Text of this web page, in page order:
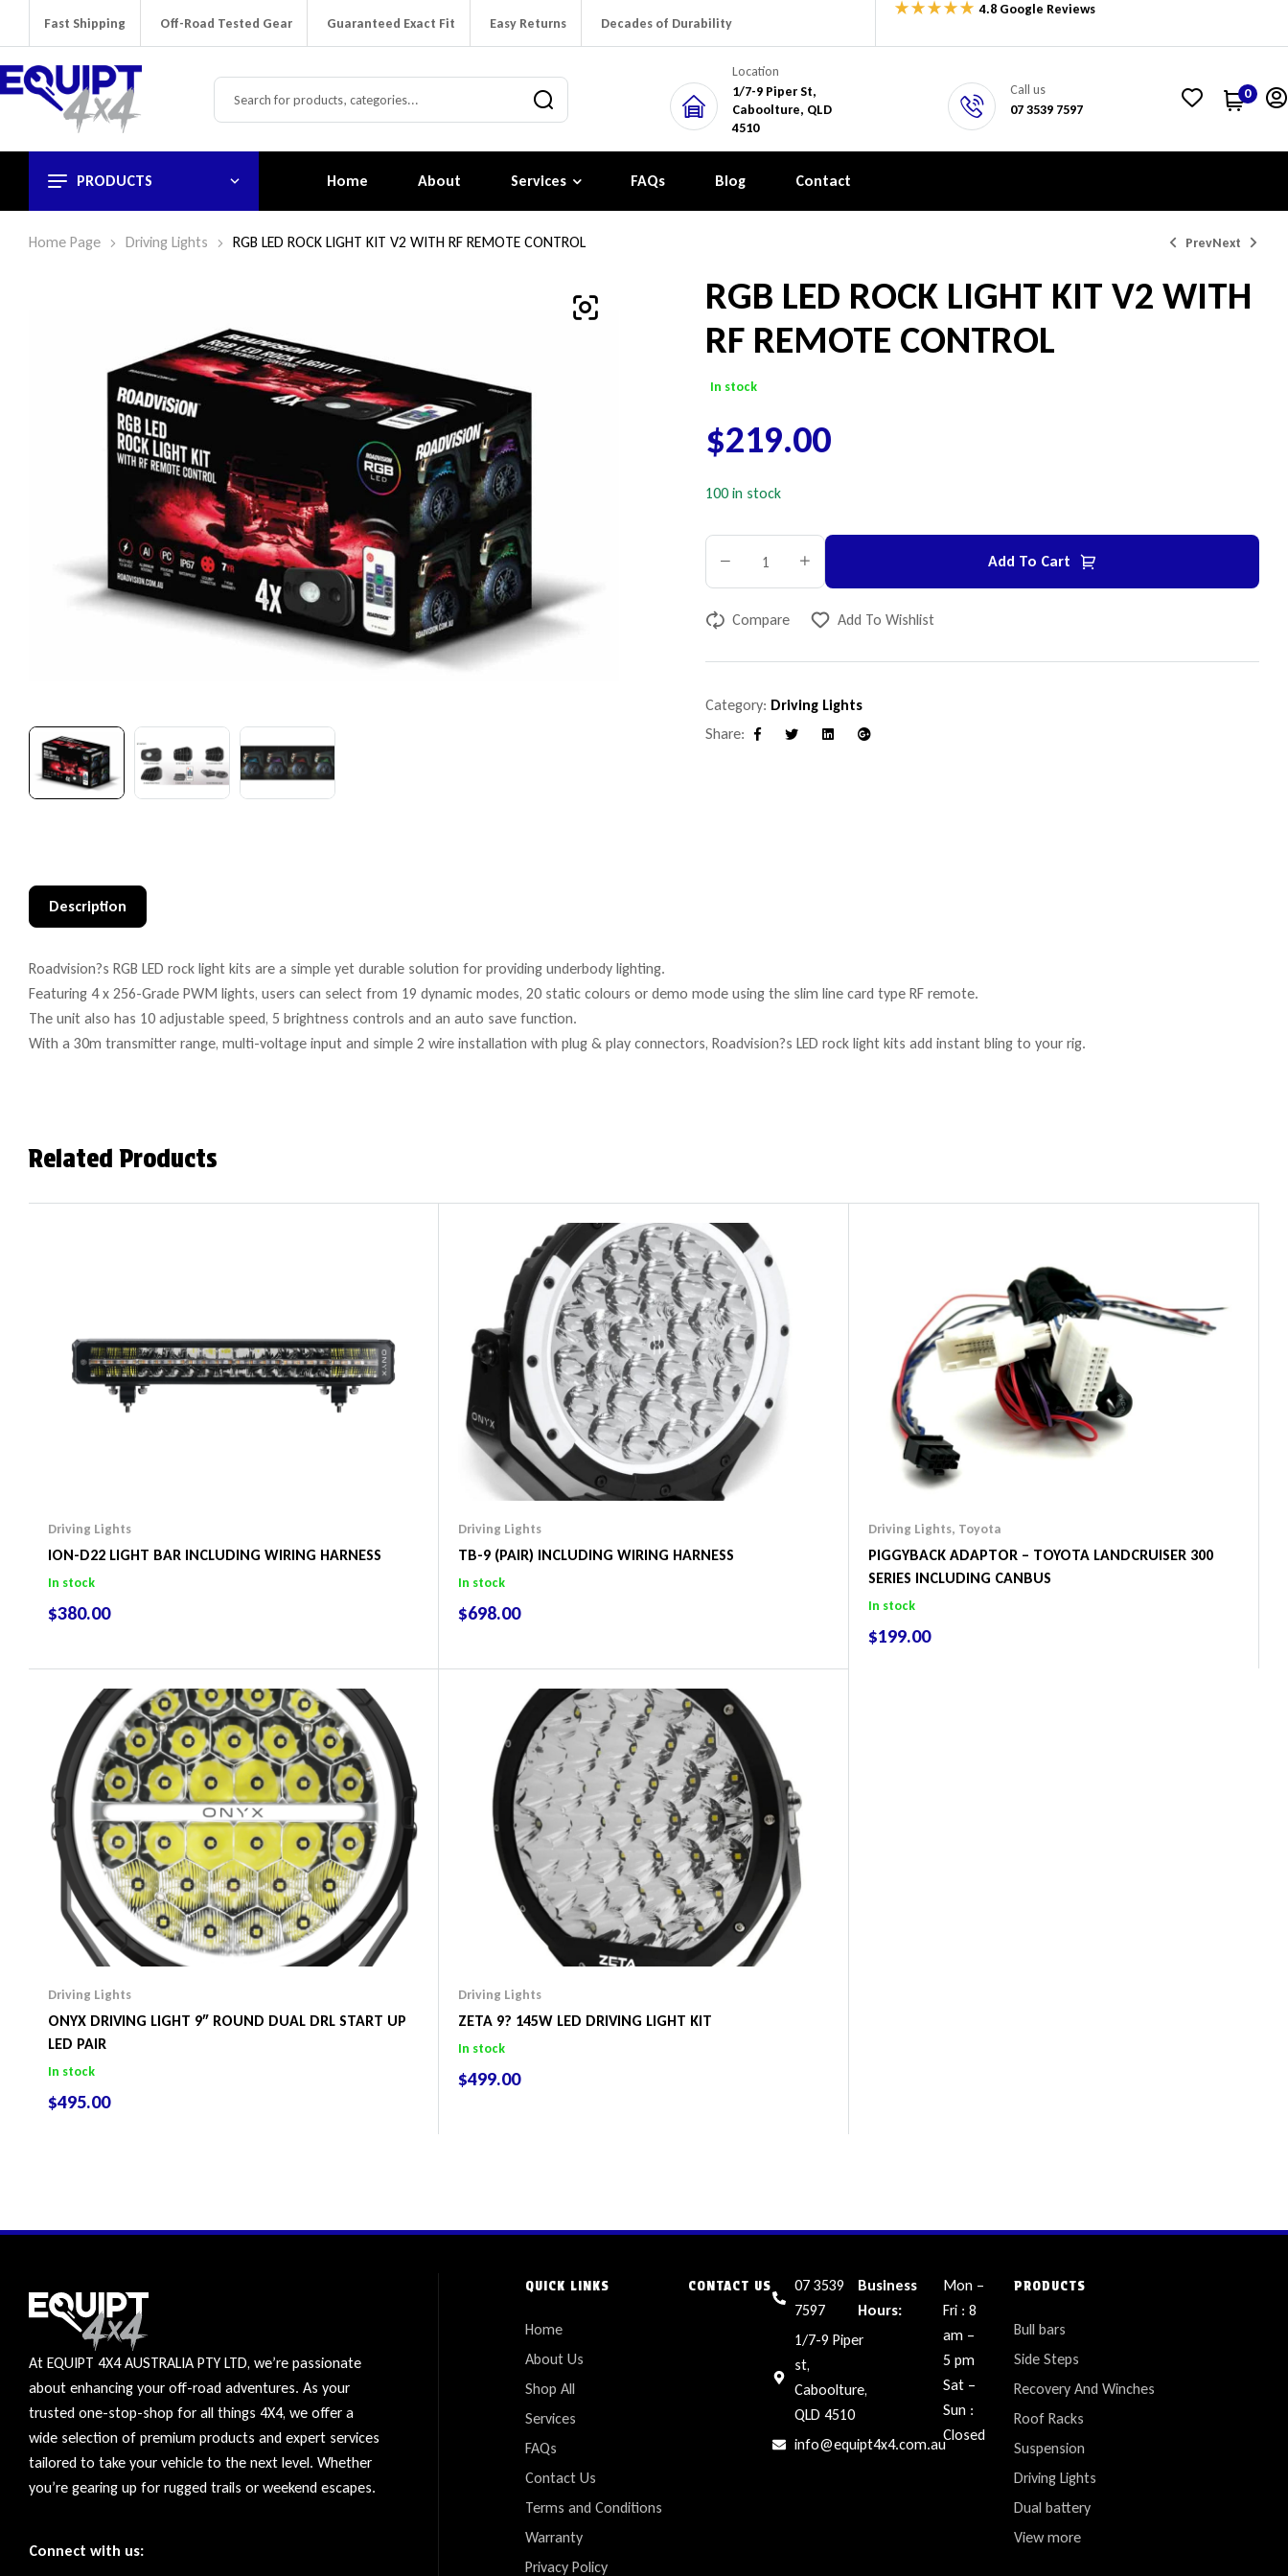
Fast Shipping Off-Road Tested Gear Guaranteed Exact Fit Easy Returns Decades of Durability
4.8 Google Reviews
Location
1/7-9 Piper St,
Caboolture, QLD
4510
Call us
07 3539 7597
0
PRODUCTS Home About Services FAQs Blog Contact
Home Page Driving Lights RGB LED ROCK LIGHT KIT V2 WITH RF REMOTE CONTROL PrevNext
RGB LED ROCK LIGHT KIT V2 WITH
RF REMOTE CONTROL
In stock
$219.00
100 in stock
Add To Cart
Compare Add To Wishlist
Category: Driving Lights
Share:
Description
Roadvision?s RGB LED rock light kits are a simple yet durable solution for providing underbody lighting.
Featuring 4 x 256-Grade PWM lights, users can select from 19 dynamic modes, 20 static colours or demo mode using the slim line card type RF remote.
The unit also has 10 adjustable speed, 5 brightness controls and an auto save function.
With a 30m transmitter range, multi-voltage input and simple 2 wire installation with plug & play connectors, Roadvision?s LED rock light kits add instant bling to your rig.
Related Products
Driving Lights
ION-D22 LIGHT BAR INCLUDING WIRING HARNESS
In stock
$380.00
Driving Lights
TB-9 (PAIR) INCLUDING WIRING HARNESS
In stock
$698.00
Driving Lights, Toyota
PIGGYBACK ADAPTOR – TOYOTA LANDCRUISER 300
SERIES INCLUDING CANBUS
In stock
$199.00
Driving Lights
ONYX DRIVING LIGHT 9″ ROUND DUAL DRL START UP
LED PAIR
In stock
$495.00
Driving Lights
ZETA 9? 145W LED DRIVING LIGHT KIT
In stock
$499.00
At EQUIPT 4X4 AUSTRALIA PTY LTD, we’re passionate
about enhancing your off-road adventures. As your
trusted one-stop-shop for all things 4X4, we offer a
wide selection of premium products and expert services
tailored to take your vehicle to the next level. Whether
you’re gearing up for rugged trails or weekend escapes.
Connect with us:
QUICK LINKS
Home
About Us
Shop All
Services
FAQs
Contact Us
Terms and Conditions
Warranty
Privacy Policy
CONTACT US
07 3539
7597
1/7-9 Piper
st,
Caboolture,
QLD 4510
info@equipt4x4.com.au
Business
Hours:
Mon –
Fri : 8
am –
5 pm
Sat –
Sun :
Closed
PRODUCTS
Bull bars
Side Steps
Recovery And Winches
Roof Racks
Suspension
Driving Lights
Dual battery
View more